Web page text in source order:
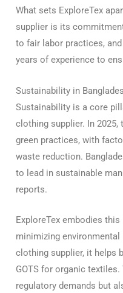
What sets ExploreTex
supplier is its
to fair labor practices,
years of experience to
Sustainability in
Sustainability is a core
clothing supplier. In
green practices, with
waste reduction.
to lead in sustainable
reports.
ExploreTex embodies
minimizing
clothing supplier, it helps
GOTS for organic
regulatory demands but